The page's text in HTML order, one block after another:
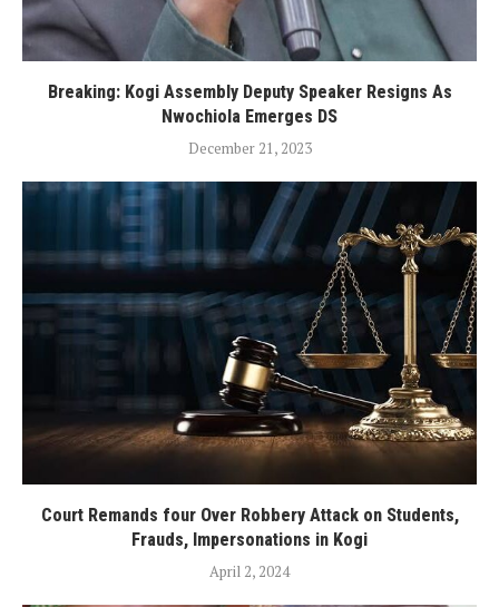
Breaking: Kogi Assembly Deputy Speaker Resigns As
Nwochiola Emerges DS
December 21, 2023
Court Remands four Over Robbery Attack on Students,
Frauds, Impersonations in Kogi
April 2, 2024